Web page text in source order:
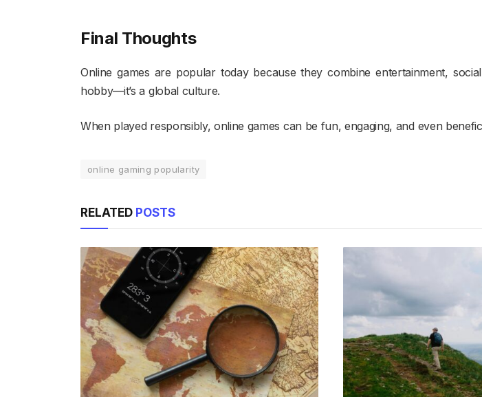
Final Thoughts
Online games are popular today because they combine entertainment,
hobby—it’s a global culture.
When played responsibly, online games can be fun, engaging, and even
online gaming popularity
RELATED POSTS